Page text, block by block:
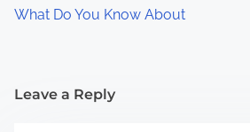
What Do You Know About
Leave a Reply